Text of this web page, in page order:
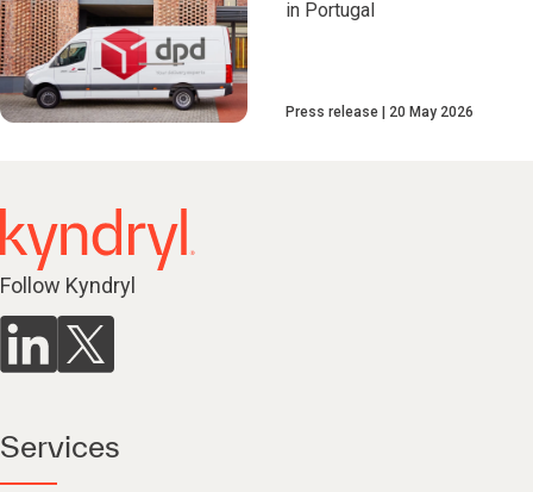
in Portugal
Press release 20 May 2026
Follow Kyndryl
Services